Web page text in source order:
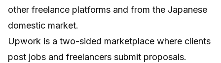
other freelance platforms and from the Japanese
domestic market.
Upwork is a two-sided marketplace where clients
post jobs and freelancers submit proposals.